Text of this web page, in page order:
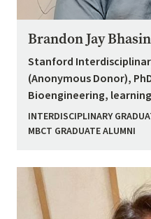
Brandon Jay Bhasin
Stanford
(Anonymous Donor),
Bioengineering,
INTERDISCIPLINARY
MBCT GRADUATE ALUMNI
Image